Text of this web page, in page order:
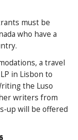
must be
who have a
a travel
in Lisbon to
the Luso
writers from
up will be offered